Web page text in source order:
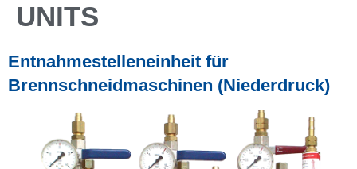
UNITS
Entnahmestelleneinheit für
Brennschneidmaschinen (Niederdruck)